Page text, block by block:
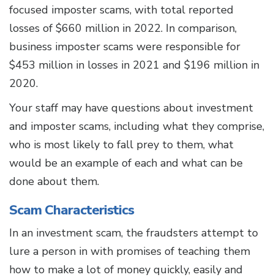
focused imposter scams, with total reported
losses of $660 million in 2022. In comparison,
business imposter scams were responsible for
$453 million in losses in 2021 and $196 million in
2020.
Your staff may have questions about investment
and imposter scams, including what they comprise,
who is most likely to fall prey to them, what
would be an example of each and what can be
done about them.
Scam Characteristics
In an investment scam, the fraudsters attempt to
lure a person in with promises of teaching them
how to make a lot of money quickly, easily and